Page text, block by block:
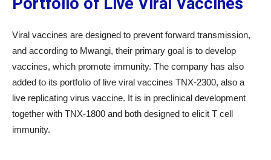
Viral vaccines are designed to prevent forward transmission,
and according to Mwangi, their primary goal is to develop
vaccines, which promote immunity. The company has also
added to its portfolio of live viral vaccines TNX-2300, also a
live replicating virus vaccine. It is in preclinical development
together with TNX-1800 and both designed to elicit T cell
immunity.